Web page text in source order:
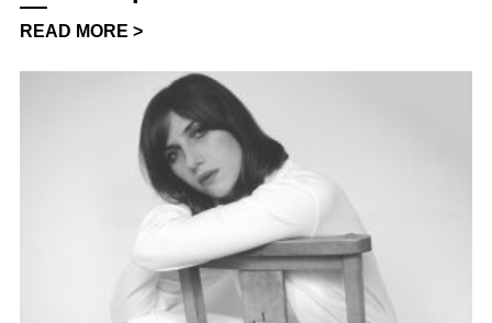
READ MORE >